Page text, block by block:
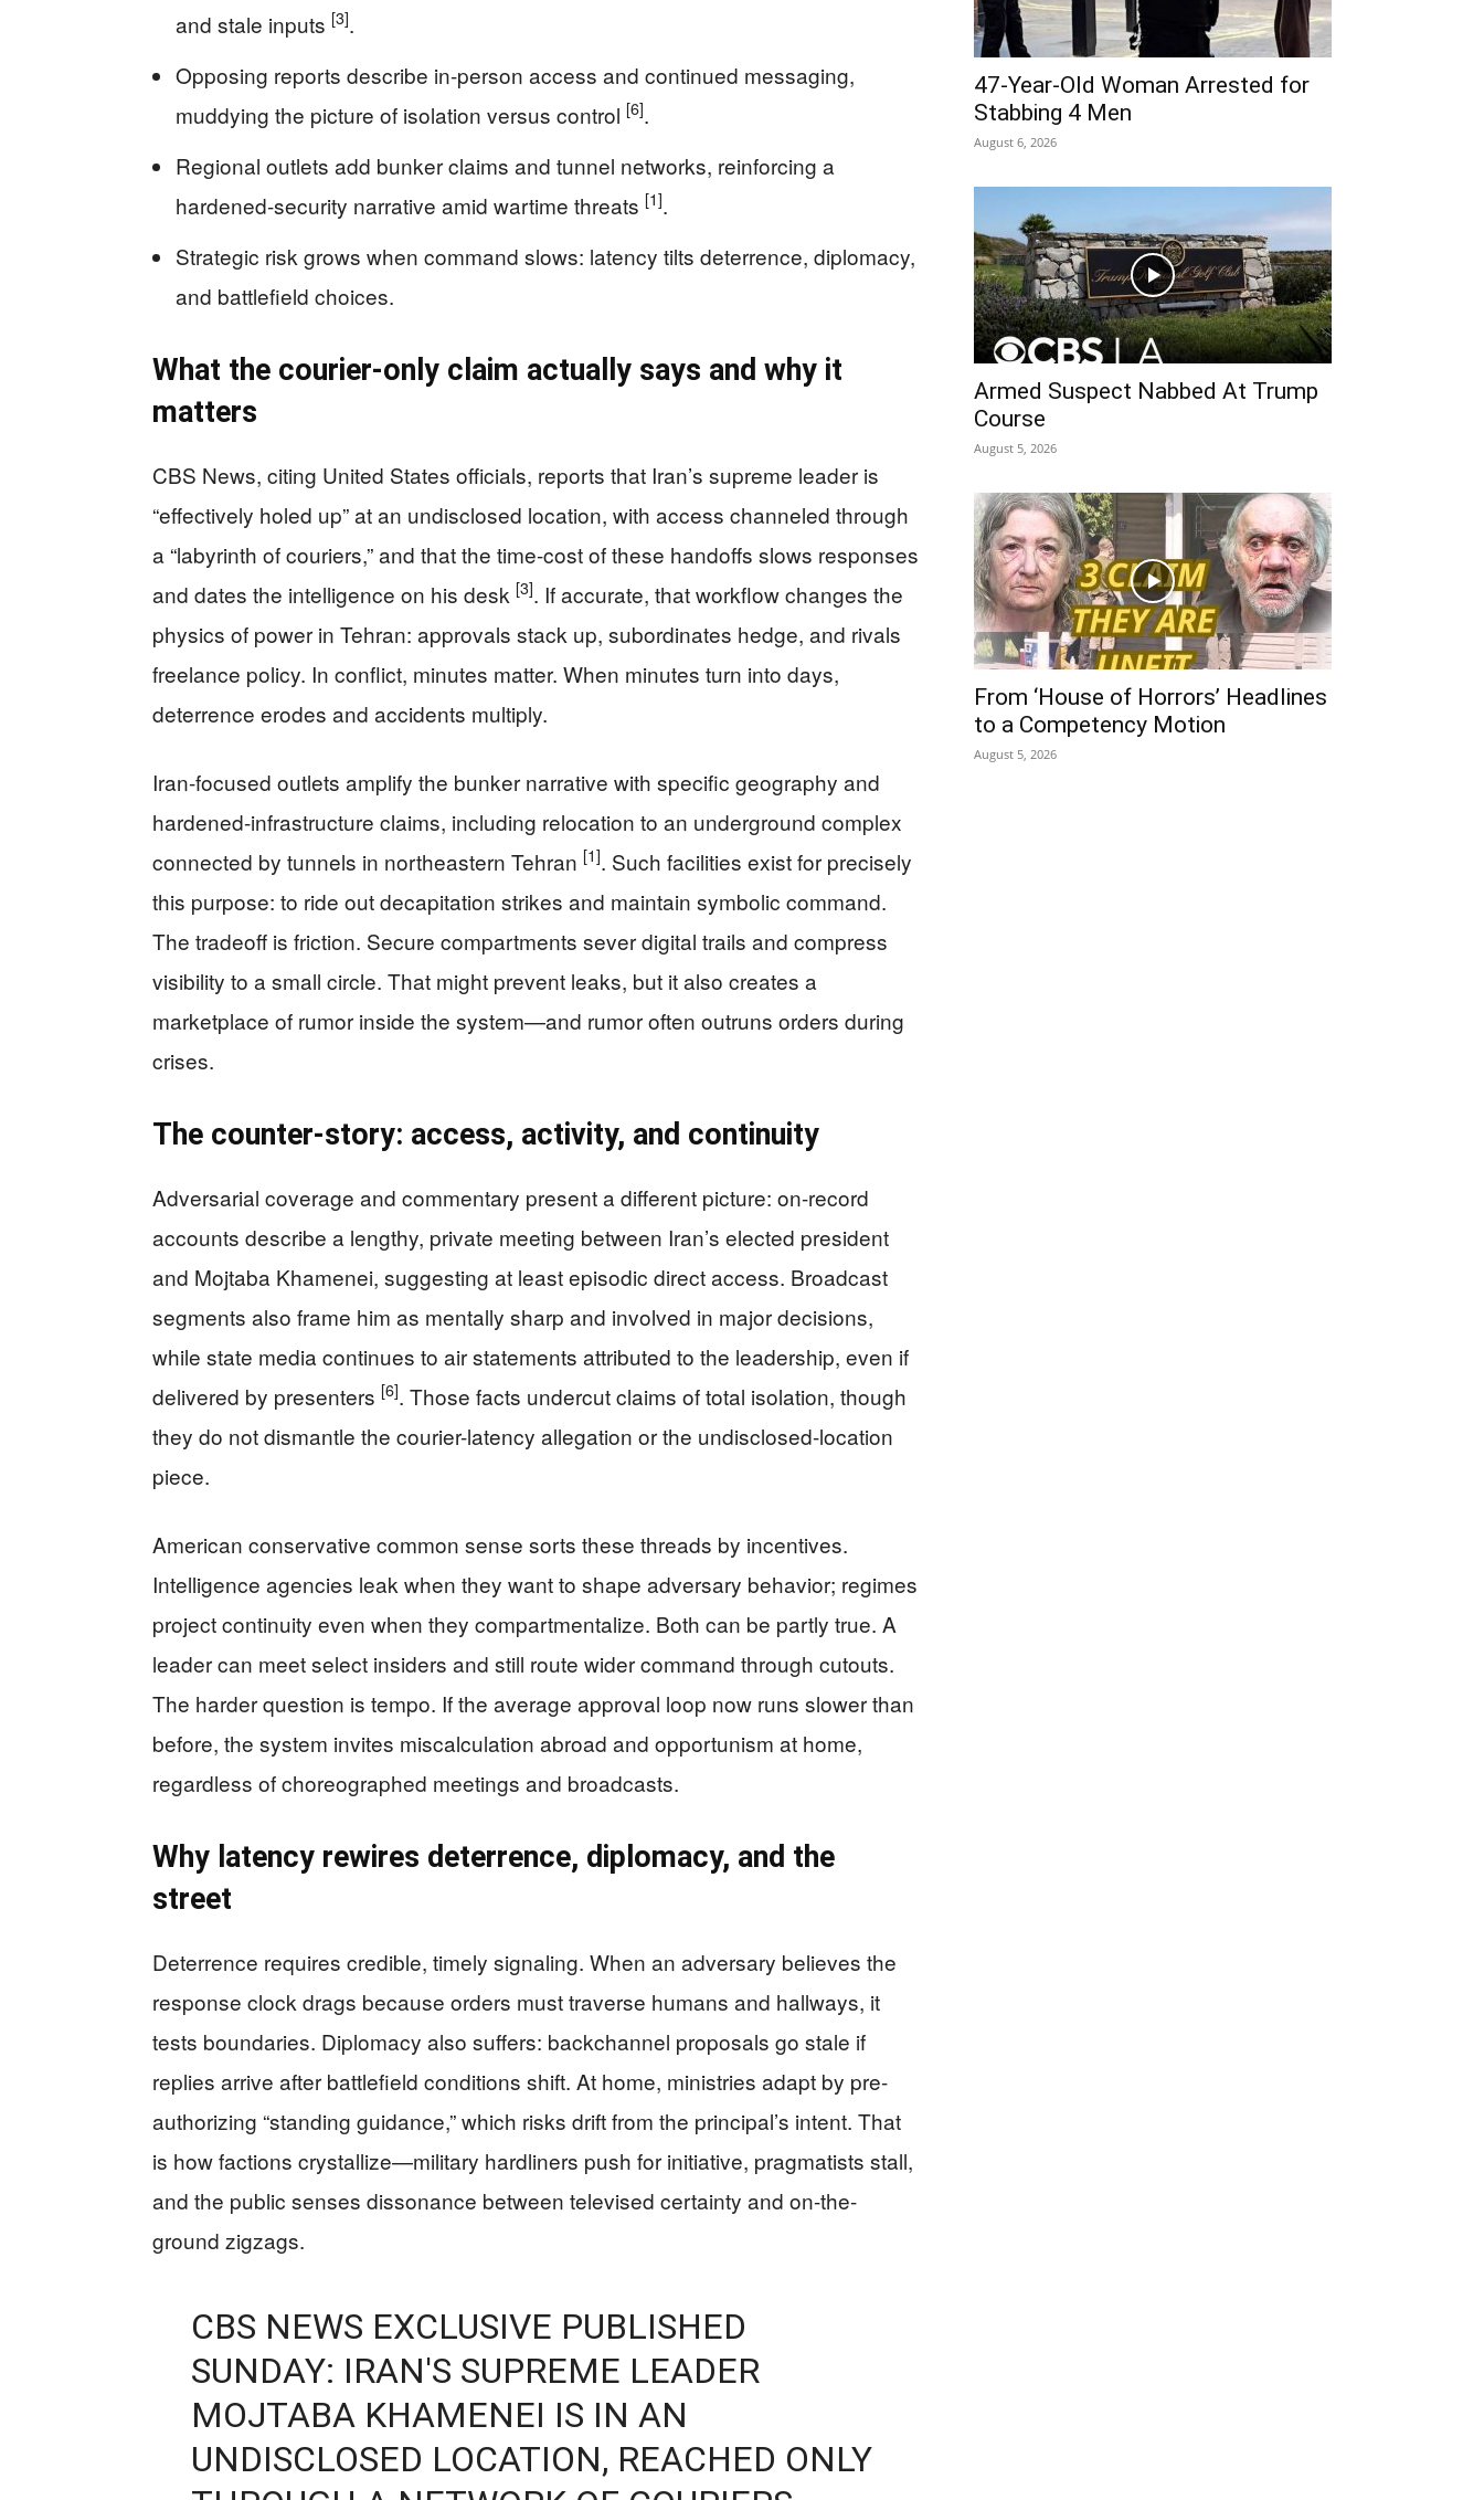
and stale inputs [3].
Opposing reports describe in-person access and continued messaging,
muddying the picture of isolation versus control [6].
Regional outlets add bunker claims and tunnel networks, reinforcing a
hardened-security narrative amid wartime threats [1].
Strategic risk grows when command slows: latency tilts deterrence, diplomacy,
and battlefield choices.
What the courier-only claim actually says and why it
matters
CBS News, citing United States officials, reports that Iran’s supreme leader is
“effectively holed up” at an undisclosed location, with access channeled through
a “labyrinth of couriers,” and that the time-cost of these handoffs slows responses
and dates the intelligence on his desk [3]. If accurate, that workflow changes the
physics of power in Tehran: approvals stack up, subordinates hedge, and rivals
freelance policy. In conflict, minutes matter. When minutes turn into days,
deterrence erodes and accidents multiply.
Iran-focused outlets amplify the bunker narrative with specific geography and
hardened-infrastructure claims, including relocation to an underground complex
connected by tunnels in northeastern Tehran [1]. Such facilities exist for precisely
this purpose: to ride out decapitation strikes and maintain symbolic command.
The tradeoff is friction. Secure compartments sever digital trails and compress
visibility to a small circle. That might prevent leaks, but it also creates a
marketplace of rumor inside the system—and rumor often outruns orders during
crises.
The counter-story: access, activity, and continuity
Adversarial coverage and commentary present a different picture: on-record
accounts describe a lengthy, private meeting between Iran’s elected president
and Mojtaba Khamenei, suggesting at least episodic direct access. Broadcast
segments also frame him as mentally sharp and involved in major decisions,
while state media continues to air statements attributed to the leadership, even if
delivered by presenters [6]. Those facts undercut claims of total isolation, though
they do not dismantle the courier-latency allegation or the undisclosed-location
piece.
American conservative common sense sorts these threads by incentives.
Intelligence agencies leak when they want to shape adversary behavior; regimes
project continuity even when they compartmentalize. Both can be partly true. A
leader can meet select insiders and still route wider command through cutouts.
The harder question is tempo. If the average approval loop now runs slower than
before, the system invites miscalculation abroad and opportunism at home,
regardless of choreographed meetings and broadcasts.
Why latency rewires deterrence, diplomacy, and the
street
Deterrence requires credible, timely signaling. When an adversary believes the
response clock drags because orders must traverse humans and hallways, it
tests boundaries. Diplomacy also suffers: backchannel proposals go stale if
replies arrive after battlefield conditions shift. At home, ministries adapt by pre-
authorizing “standing guidance,” which risks drift from the principal’s intent. That
is how factions crystallize—military hardliners push for initiative, pragmatists stall,
and the public senses dissonance between televised certainty and on-the-
ground zigzags.
CBS NEWS EXCLUSIVE PUBLISHED
SUNDAY: IRAN'S SUPREME LEADER
MOJTABA KHAMENEI IS IN AN
UNDISCLOSED LOCATION, REACHED ONLY
47-Year-Old Woman Arrested for
Stabbing 4 Men
August 6, 2026
Armed Suspect Nabbed At Trump
Course
August 5, 2026
From ‘House of Horrors’ Headlines
to a Competency Motion
August 5, 2026